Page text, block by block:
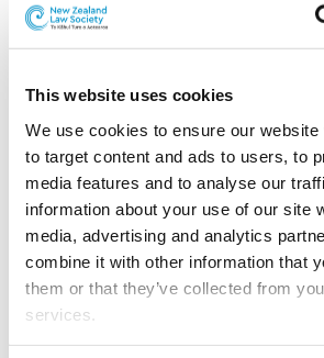
This website uses cookies
We use cookies to ensure our website
to target content and ads to users, to
media features and to analyse our
information about your use of our site
media, advertising and analytics
combine it with other information that
them or that they’ve collected from
services.
Zealand.
penalty for a breach of employment
recruiting migrant labour for six
months or two years, depending on
breach.
Immigration New Zealand says
the list will be published at Appendix
immigration instructions. It says
2017-04gives details of this.